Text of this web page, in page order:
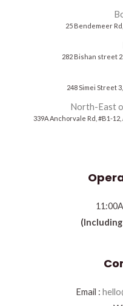
25 Bendemeer
282 Bishan street
248 Simei Street
North-East
339A Anchorvale Rd, #B1-
Email :